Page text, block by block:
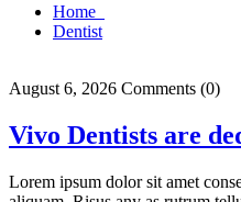
Home
Dentist
August 6, 2026 Comments (0)
Vivo Dentists are
Lorem ipsum dolor sit amet